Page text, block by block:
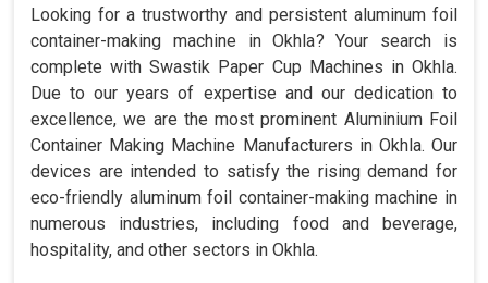
Looking for a trustworthy and persistent aluminum foil
container-making machine in Okhla? Your search is
complete with Swastik Paper Cup Machines in Okhla.
Due to our years of expertise and our dedication to
excellence, we are the most prominent Aluminium Foil
Container Making Machine Manufacturers in Okhla. Our
devices are intended to satisfy the rising demand for
eco-friendly aluminum foil container-making machine in
numerous industries, including food and beverage,
hospitality, and other sectors in Okhla.